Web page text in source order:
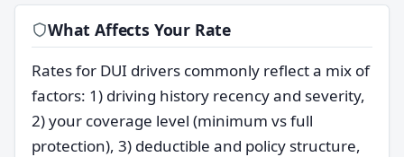
What Affects Your Rate
Rates for DUI drivers commonly reflect a mix of
factors: 1) driving history recency and severity,
2) your coverage level (minimum vs full
protection), 3) deductible and policy structure,